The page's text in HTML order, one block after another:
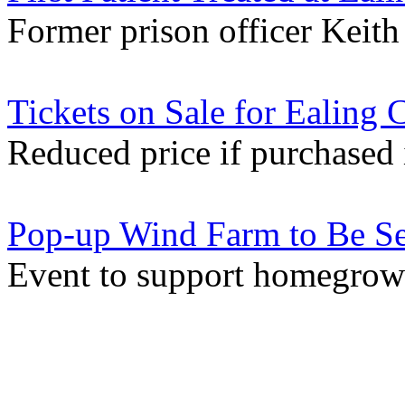
Former prison officer Keith
Tickets on Sale for Ealing
Reduced price if
Pop-up Wind Farm to Be
Event to support